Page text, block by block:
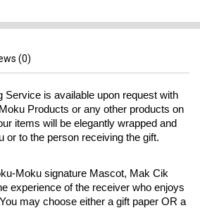
(0)
Service is available upon request with
Products or any other products on
items will be elegantly wrapped and
or to the person receiving the gift.
Moku signature Mascot, Mak Cik
experience of the receiver who enjoys
may choose either a gift paper OR a